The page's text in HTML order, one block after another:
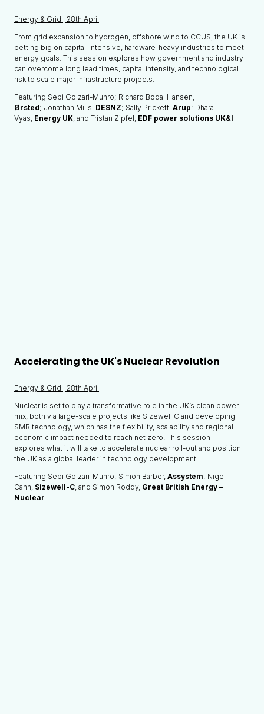
Energy & Grid | 28th April
From grid expansion to hydrogen, offshore wind to CCUS, the UK is
betting big on capital-intensive, hardware-heavy industries to meet
energy goals. This session explores how government and industry
can overcome long lead times, capital intensity, and technological
risk to scale major infrastructure projects.
Featuring Sepi Golzari-Munro; Richard Bodal Hansen,
Ørsted; Jonathan Mills, DESNZ; Sally Prickett, Arup; Dhara
Vyas, Energy UK, and Tristan Zipfel, EDF power solutions UK&I
Accelerating the UK's Nuclear Revolution
Energy & Grid | 28th April
Nuclear is set to play a transformative role in the UK’s clean power
mix, both via large-scale projects like Sizewell C and developing
SMR technology, which has the flexibility, scalability and regional
economic impact needed to reach net zero. This session
explores what it will take to accelerate nuclear roll-out and position
the UK as a global leader in technology development.
Featuring Sepi Golzari-Munro; Simon Barber, Assystem; Nigel
Cann, Sizewell-C, and Simon Roddy, Great British Energy –
Nuclear